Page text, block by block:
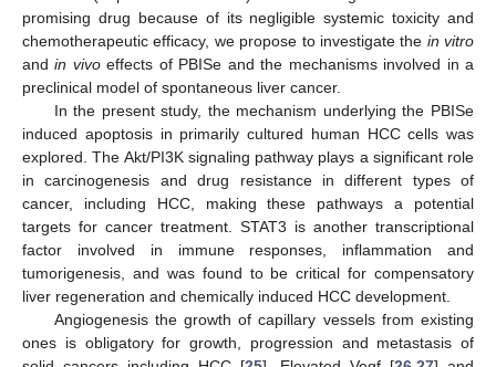
promising drug because of its negligible systemic toxicity and
chemotherapeutic efficacy, we propose to investigate the in vitro
andin vivoeffects of PBISe and the mechanisms involved in a
preclinical model of spontaneous liver cancer.
In the present study, the mechanism underlying the PBISe
induced apoptosis in primarily cultured human HCC cells was
explored. The Akt/PI3K signaling pathway plays a significant role
in carcinogenesis and drug resistance in different types of
cancer, including HCC, making these pathways a potential
targets for cancer treatment. STAT3 is another transcriptional
factor involved in immune responses, inflammation and
tumorigenesis, and was found to be critical for compensatory
liver regeneration and chemically induced HCC development.
Angiogenesis the growth of capillary vessels from existing
ones is obligatory for growth, progression and metastasis of